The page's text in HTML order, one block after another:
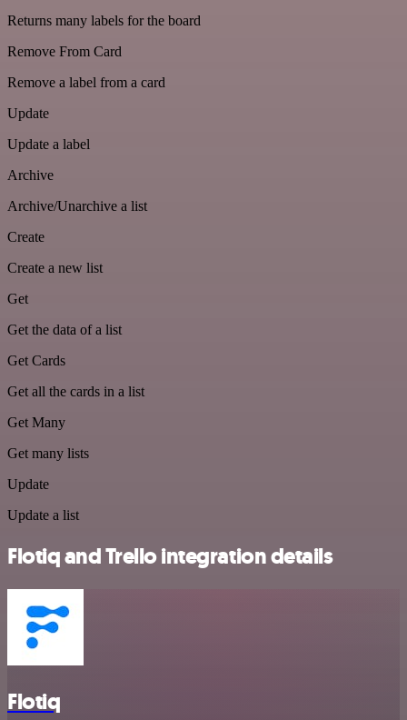
Returns many labels for the board
Remove From Card
Remove a label from a card
Update
Update a label
Archive
Archive/Unarchive a list
Create
Create a new list
Get
Get the data of a list
Get Cards
Get all the cards in a list
Get Many
Get many lists
Update
Update a list
Flotiq and Trello integration details
Flotiq